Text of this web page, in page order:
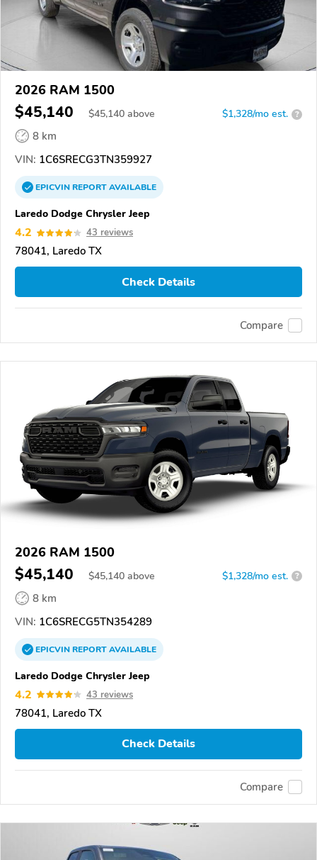
2026 RAM 1500
$45,140 $45,140 above $1,328/mo est. ?
8 km
VIN: 1C6SRECG3TN359927
EPICVINREPORTAVAILABLE
Laredo Dodge Chrysler Jeep
4.2 43 reviews
78041, Laredo TX
Check Details
Compare
2026 RAM 1500
$45,140 $45,140 above $1,328/mo est. ?
8 km
VIN: 1C6SRECG5TN354289
EPICVINREPORTAVAILABLE
Laredo Dodge Chrysler Jeep
4.2 43 reviews
78041, Laredo TX
Check Details
Compare